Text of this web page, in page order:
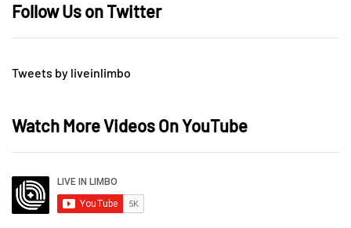
Follow Us on Twitter
Tweets by liveinlimbo
Watch More Videos On YouTube